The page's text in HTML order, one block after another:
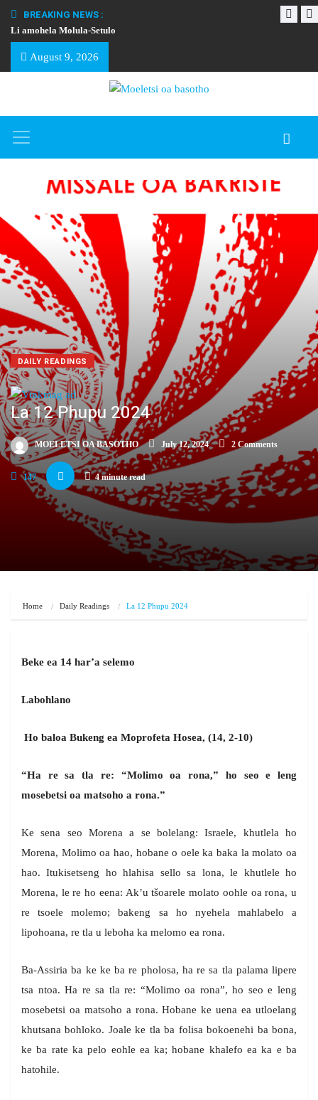
BREAKING NEWS :
Li amohela Molula-Setulo
August 9, 2026
DAILY READINGS
La 12 Phupu 2024
MOELETSI OA BASOTHO July 12, 2024 2 Comments
147 4 minute read
Home Daily Readings La 12 Phupu 2024
Beke ea 14 har’a selemo
Labohlano
Ho baloa Bukeng ea Moprofeta Hosea, (14, 2-10)
“Ha re sa tla re: “Molimo oa rona,” ho seo e leng
mosebetsi oa matsoho a rona.”
Ke sena seo Morena a se bolelang: Israele, khutlela ho
Morena, Molimo oa hao, hobane o oele ka baka la molato oa
hao. Itukisetseng ho hlahisa sello sa lona, le khutlele ho
Morena, le re ho eena: Ak’u tšoarele molato oohle oa rona, u
re tsoele molemo; bakeng sa ho nyehela mahlabelo a
lipohoana, re tla u leboha ka melomo ea rona.
Ba-Assiria ba ke ke ba re pholosa, ha re sa tla palama lipere
tsa ntoa. Ha re sa tla re: “Molimo oa rona”, ho seo e leng
mosebetsi oa matsoho a rona. Hobane ke uena ea utloelang
khutsana bohloko. Joale ke tla ba folisa bokoenehi ba bona,
ke ba rate ka pelo eohle ea ka; hobane khalefo ea ka e ba
hatohile.